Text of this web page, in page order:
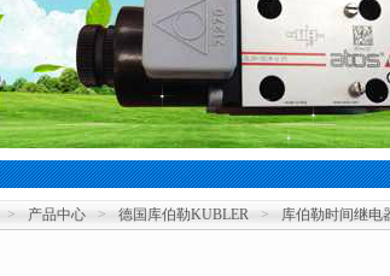
> 产品中心 > 德国库伯勒KUBLER > 库伯勒时间继电